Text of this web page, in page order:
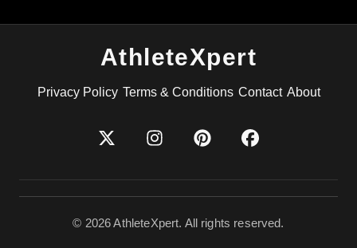
AthleteXpert
Privacy Policy Terms & Conditions Contact About
© 2026AthleteXpert. All rights reserved.